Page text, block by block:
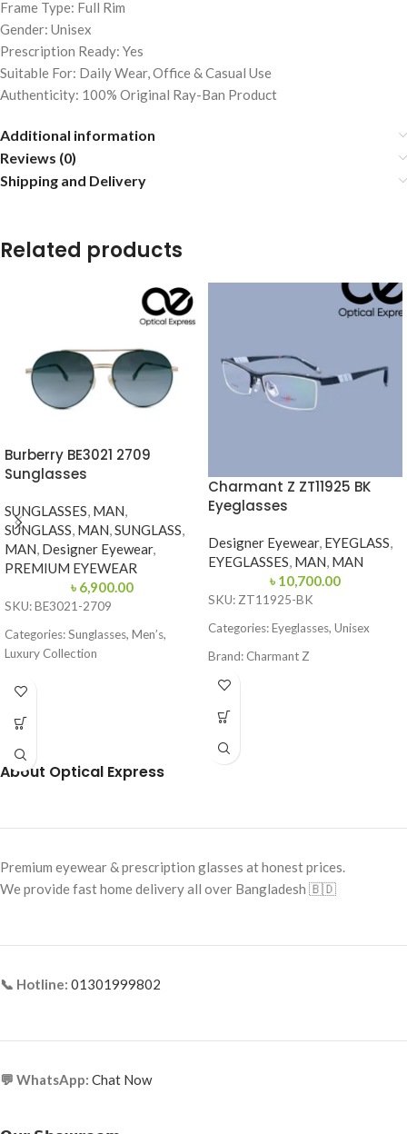
Frame Type: Full Rim
Gender: Unisex
Prescription Ready: Yes
Suitable For: Daily Wear, Office & Casual Use
Authenticity: 100% Original Ray-Ban Product
Additional information
Reviews (0)
Shipping and Delivery
Related products
Burberry BE3021 2709
Sunglasses
SUNGLASSES, MAN,
SUNGLASS, MAN,SUNGLASS,
MAN, Designer Eyewear,
PREMIUM EYEWEAR
৳ 6,900.00
SKU: BE3021-2709
Categories: Sunglasses, Men’s,
Luxury Collection
Temples
Frame Shape: Round (Aviator Style)
Frame Size: 57-17-145
Charmant Z ZT11925 BK
Eyeglasses
Designer Eyewear, EYEGLASS,
EYEGLASSES, MAN, MAN
৳ 10,700.00
SKU: ZT11925-BK
Categories: Eyeglasses, Unisex
Brand: Charmant Z
Frame Color: Black
Frame Shape: Rectangle
Frame Size: Medium
About Optical Express
Premium eyewear & prescription glasses at honest prices.
We provide fast home delivery all over Bangladesh 🇧🇩
📞 Hotline: 01301999802
💬 WhatsApp: Chat Now